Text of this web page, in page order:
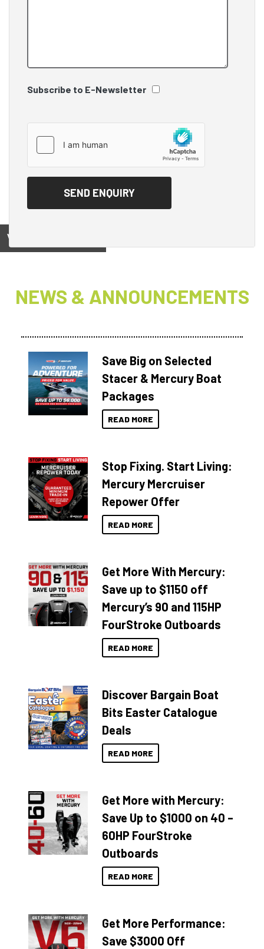
Subscribe to E-Newsletter
View on
NEWS & ANNOUNCEMENTS
Save Big on Selected
Stacer & Mercury Boat
Packages
READ MORE
Stop Fixing. Start Living:
Mercury Mercruiser
Repower Offer
READ MORE
Get More With Mercury:
Save up to $1150 off
Mercury’s 90 and 115HP
FourStroke Outboards
READ MORE
Discover Bargain Boat
Bits Easter Catalogue
Deals
READ MORE
Get More with Mercury:
Save Up to $1000 on 40 –
60HP FourStroke
Outboards
READ MORE
Get More Performance:
Save $3000 Off